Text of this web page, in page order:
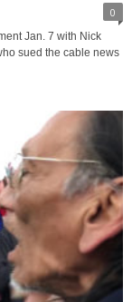
0
Jan. 7 with Nick
sued the cable news